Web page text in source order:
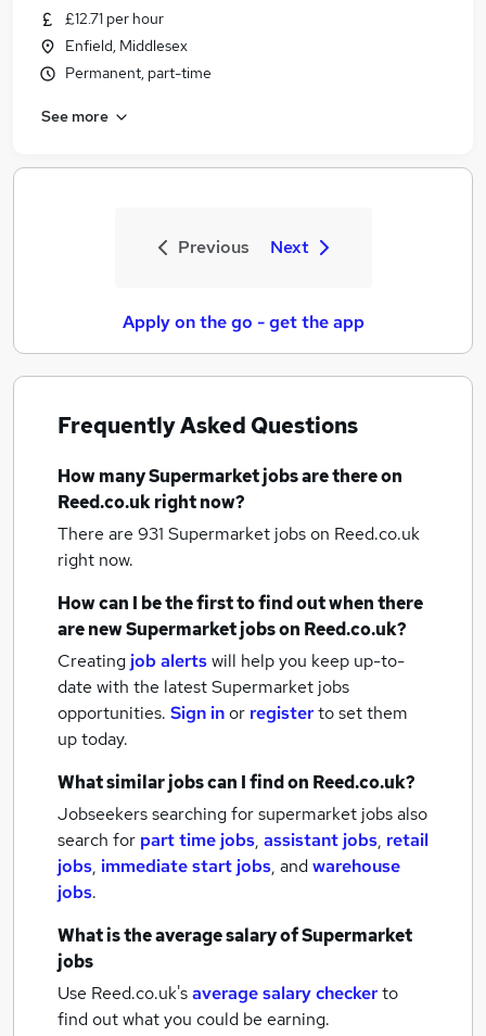
£12.71 per hour
Enfield, Middlesex
Permanent, part-time
See more
Previous Next
Apply on the go - get the app
Frequently Asked Questions
How manySupermarket jobsare there on
Reed.co.uk right now?
There are 931 Supermarket jobson Reed.co.uk
right now.
How can I be the first to find out when there
are newSupermarket jobson Reed.co.uk?
Creating job alertswill help you keep up-to-
date with the latestSupermarket jobs
opportunities. Sign inor registerto set them
up today.
What similar jobs can I find on Reed.co.uk?
Jobseekers searching for supermarket jobs also
search for part time jobs, assistant jobs, retail
jobs, immediate start jobs, andwarehouse
jobs.
What is the average salary ofSupermarket
jobs
Use Reed.co.uk'saverage salary checkerto
find out what you could be earning.